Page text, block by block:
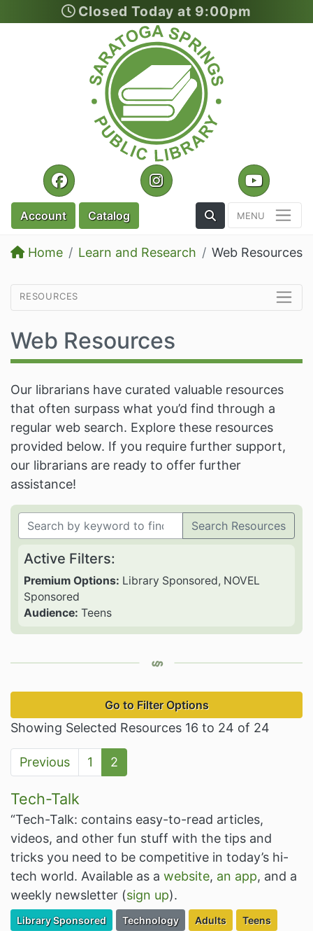
Skip to main contentClosed Today at 9:00pm
Facebook Instagram
Account Catalog Toggle the
Home Learn and Research Web Resources
resources
Web Resources
Our librarians have curated valuable resources
that often surpass what you’d find through a
regular web search. Explore these resources
provided below. If you require further support,
our librarians are ready to offer further
assistance!
Search Resources
Active Filters:
Premium Options: Library Sponsored, NOVEL
Sponsored
Audience: Teens
Go to Filter Options
Showing Selected Resources 16 to 24 of 24
Previous 1 2
Tech-Talk
“Tech-Talk: contains easy-to-read articles,
videos, and other fun stuff with the tips and
tricks you need to be competitive in today’s hi-
tech world. Available as a website, an app, and a
weekly newsletter (sign up).
Filter Resources by the Premium Resource of
Library Sponsored Filter Resources by the Associated
Technology Filter Resources by the
Adults Filter
Teens